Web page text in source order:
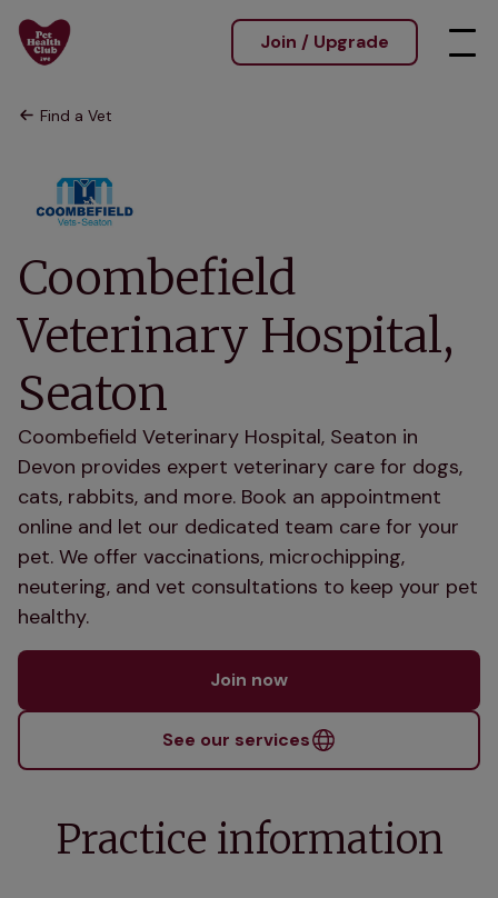
Join / Upgrade
Find a Vet
Coombefield
Veterinary Hospital,
Seaton
Coombefield Veterinary Hospital, Seaton in
Devon provides expert veterinary care for dogs,
cats, rabbits, and more. Book an appointment
online and let our dedicated team care for your
pet. We offer vaccinations, microchipping,
neutering, and vet consultations to keep your pet
healthy.
Join now
See our services
Practice information